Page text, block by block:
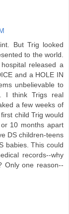
But Trig looked
to the world.
released a
and a HOLE IN
unbelievable to
I think Trigs real
a few weeks of
child Trig would
10 months apart
DS children-teens
babies. This could
records--why
Only one reason--